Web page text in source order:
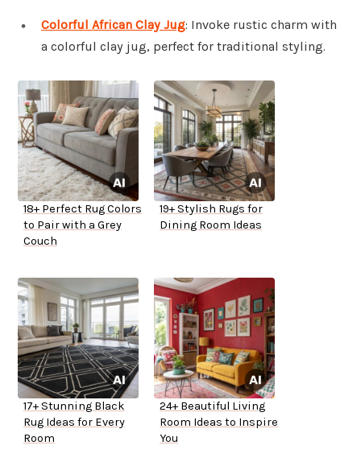
Colorful African Clay Jug: Invoke rustic charm with
a colorful clay jug, perfect for traditional styling.
18+ Perfect Rug Colors
to Pair with a Grey
Couch
19+ Stylish Rugs for
Dining Room Ideas
17+ Stunning Black
Rug Ideas for Every
Room
24+ Beautiful Living
Room Ideas to Inspire
You